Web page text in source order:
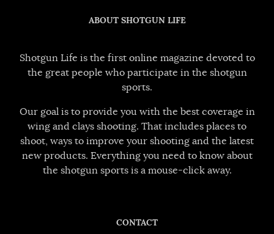
ABOUT SHOTGUN LIFE
Shotgun Life is the first online magazine devoted to
the great people who participate in the shotgun
sports.
Our goal is to provide you with the best coverage in
wing and clays shooting. That includes places to
shoot, ways to improve your shooting and the latest
new products. Everything you need to know about
the shotgun sports is a mouse-click away.
CONTACT